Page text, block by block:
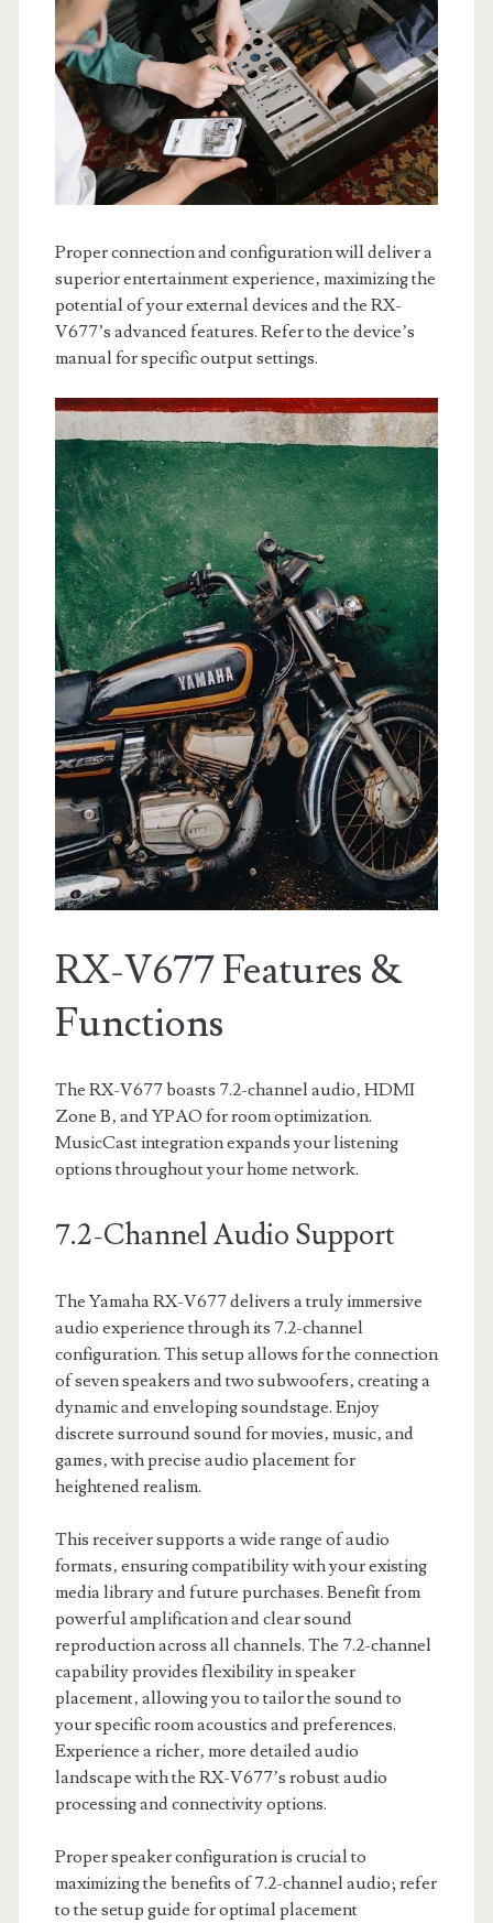
Proper connection and configuration will deliver a
superior entertainment experience‚ maximizing the
potential of your external devices and the RX-
V677’s advanced features. Refer to the device’s
manual for specific output settings.
RX-V677 Features &
Functions
The RX-V677 boasts 7.2-channel audio‚ HDMI
Zone B‚ and YPAO for room optimization.
MusicCast integration expands your listening
options throughout your home network.
7.2-Channel Audio Support
The Yamaha RX-V677 delivers a truly immersive
audio experience through its 7.2-channel
configuration. This setup allows for the connection
of seven speakers and two subwoofers‚ creating a
dynamic and enveloping soundstage. Enjoy
discrete surround sound for movies‚ music‚ and
games‚ with precise audio placement for
heightened realism.
This receiver supports a wide range of audio
formats‚ ensuring compatibility with your existing
media library and future purchases. Benefit from
powerful amplification and clear sound
reproduction across all channels. The 7.2-channel
capability provides flexibility in speaker
placement‚ allowing you to tailor the sound to
your specific room acoustics and preferences.
Experience a richer‚ more detailed audio
landscape with the RX-V677’s robust audio
processing and connectivity options.
Proper speaker configuration is crucial to
maximizing the benefits of 7.2-channel audio; refer
to the setup guide for optimal placement